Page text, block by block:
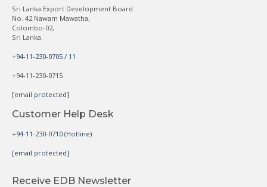
Sri Lanka Export Development Board
No. 42 Nawam Mawatha,
Colombo-02,
Sri Lanka.
+94-11-230-0705 / 11
+94-11-230-0715
[email protected]
Customer Help Desk
+94-11-230-0710 (Hotline)
[email protected]
Receive EDB Newsletter